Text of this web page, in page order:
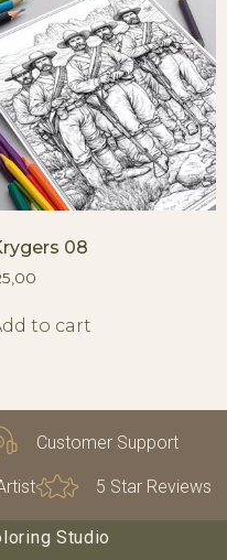
08
5,00
to cart
Customer Support
5 Star Reviews
Studio